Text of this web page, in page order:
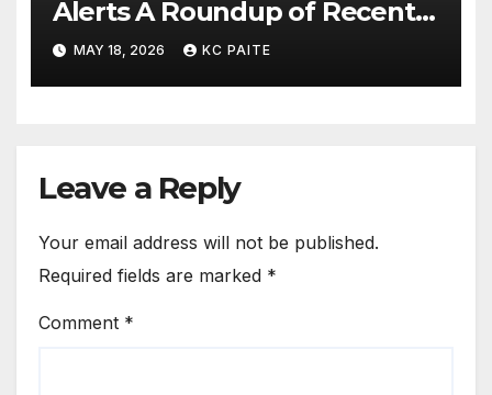
Alerts A Roundup of Recent
Threats Breaches and
Regulatory Warnings
MAY 18, 2026 KC PAITE
Leave a Reply
Your email address will not be published.
Required fields are marked *
Comment *